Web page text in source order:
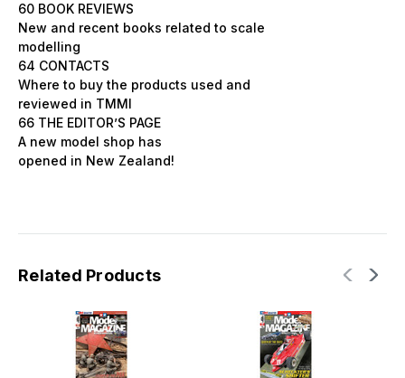
60 BOOK REVIEWS
New and recent books related to scale
modelling
64 CONTACTS
Where to buy the products used and
reviewed in TMMI
66 THE EDITOR’S PAGE
A new model shop has
opened in New Zealand!
Related Products